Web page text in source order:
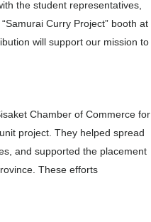
the student representatives,
Curry Project” booth at
will support our mission to
Chamber of Commerce for
project. They helped spread
and supported the placement
These efforts